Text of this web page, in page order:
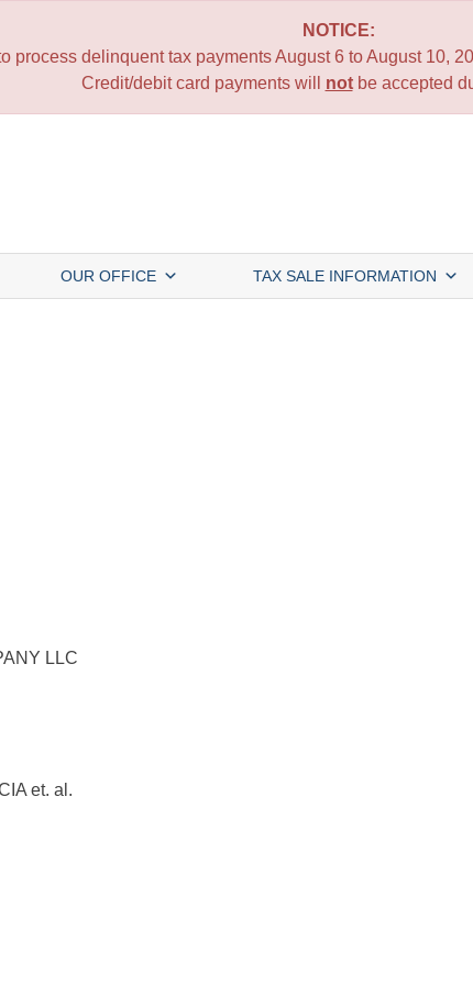
NOTICE:
process delinquent tax payments August 6 to August 10,
Credit/debit card payments will notbe accepted
OUR OFFICE TAX SALE INFORMATION
LLC
et. al.